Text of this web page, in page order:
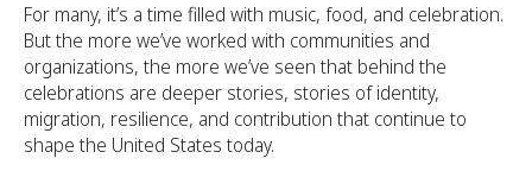
For many, it’s a time filled with music, food, and celebration.
But the more we’ve worked with communities and
organizations, the more we’ve seen that behind the
celebrations are deeper stories, stories of identity,
migration, resilience, and contribution that continue to
shape the United States today.